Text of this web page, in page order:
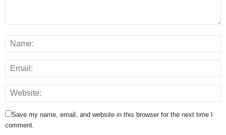
Save my name, email, and website in this browser for the next time I
comment.